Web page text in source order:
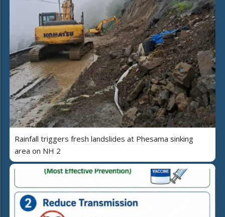
Rainfall triggers fresh landslides at Phesama sinking
area on NH 2